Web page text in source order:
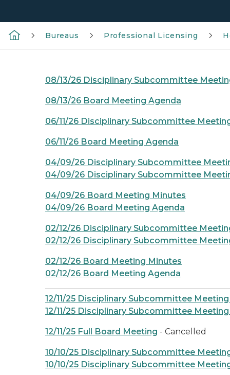
Bureaus Professional Licensing
08/13/26 Disciplinary Subcommittee
08/13/26 Board Meeting Agenda
06/11/26 Disciplinary Subcommittee
06/11/26 Board Meeting Agenda
04/09/26 Disciplinary Subcommittee
04/09/26 Disciplinary Subcommittee
04/09/26 Board Meeting Minutes
04/09/26 Board Meeting Agenda
02/12/26 Disciplinary Subcommittee
02/12/26 Disciplinary Subcommittee
02/12/26 Board Meeting Minutes
02/12/26 Board Meeting Agenda
12/11/25 Disciplinary Subcommittee
12/11/25 Disciplinary Subcommittee
12/11/25 Full Board Meeting - Cancelled
10/10/25 Disciplinary Subcommittee
10/10/25 Disciplinary Subcommittee